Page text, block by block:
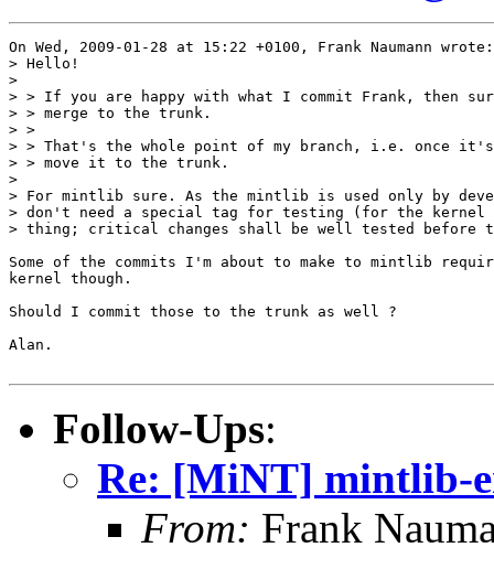
On Wed, 2009-01-28 at 15:22 +0100, Frank Naumann wrote:
> Hello!
>
> > If you are happy with what I commit Frank, then
> > merge to the trunk.
> >
> > That's the whole point of my branch, i.e. once it's
> > move it to the trunk.
>
> For mintlib sure. As the mintlib is used only by
> don't need a special tag for testing (for the
> thing; critical changes shall be well tested before
Some of the commits I'm about to make to mintlib
kernel though.
Should I commit those to the trunk as well ?
Alan.
Follow-Ups:
Re: [MiNT] mintlib-
From: Frank